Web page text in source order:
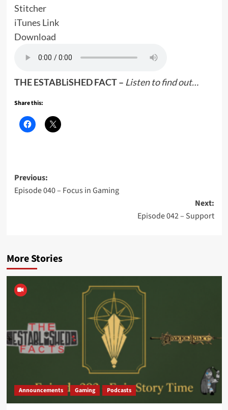
Stitcher
iTunes Link
Download
THE ESTABLiSHED FACT – Listen to find out…
Share this:
Post
navigation
Previous:
Episode 040 – Focus in Gaming
Next:
Episode 042 – Support
More Stories
Announcements Gaming Podcasts